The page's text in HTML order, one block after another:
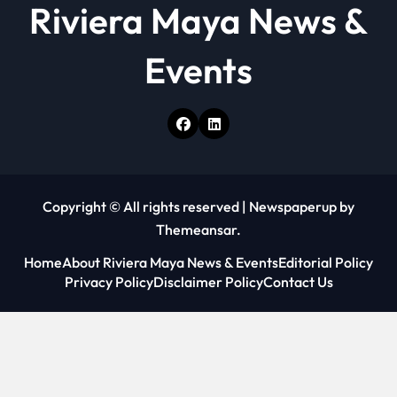
Riviera Maya News &
Events
Copyright © All rights reserved | Newspaperup by
Themeansar.
HomeAbout Riviera Maya News & EventsEditorial Policy
Privacy PolicyDisclaimer PolicyContact Us